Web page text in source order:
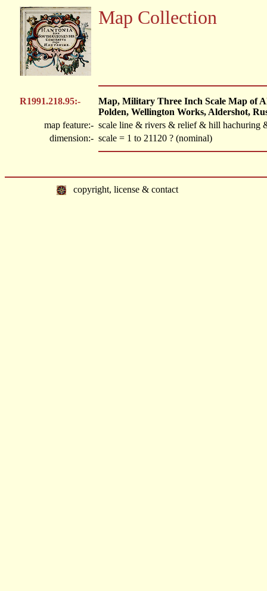
Map Collection
R1991.218.95:-
Map, Military Three Inch Scale Map of
Polden, Wellington Works, Aldershot,
map feature:- scale line & rivers & relief & hill hachuring
dimension:- scale = 1 to 21120 ? (nominal)